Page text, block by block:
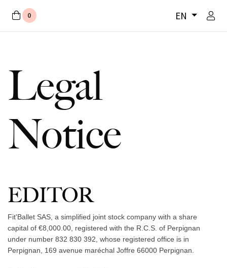
0 EN
Legal
Notice
EDITOR
Fit'Ballet SAS, a simplified joint stock company with a share
capital of €8,000.00, registered with the R.C.S. of Perpignan
under number 832 830 392, whose registered office is in
Perpignan, 169 avenue maréchal Joffre 66000 Perpignan.